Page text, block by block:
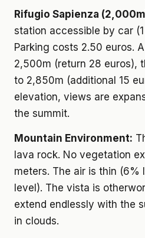
Rifugio Sapienza
station accessible by car
Parking costs 2.50 euros.
2,500m (return 28 euros),
to 2,850m (additional 15
elevation, views are
the summit.
Mountain Environment:
lava rock. No vegetation
meters. The air is thin (6%
level). The vista is
extend endlessly with the
in clouds.